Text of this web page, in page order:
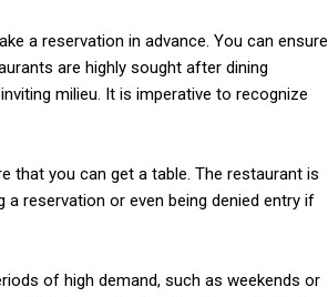
a reservation in advance. You can ensure
are highly sought after dining
milieu. It is imperative to recognize
that you can get a table. The restaurant is
reservation or even being denied entry if
of high demand, such as weekends or